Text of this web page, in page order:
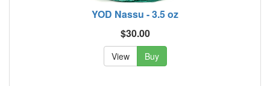
YOD Nassu - 3.5 oz
$30.00
View Buy